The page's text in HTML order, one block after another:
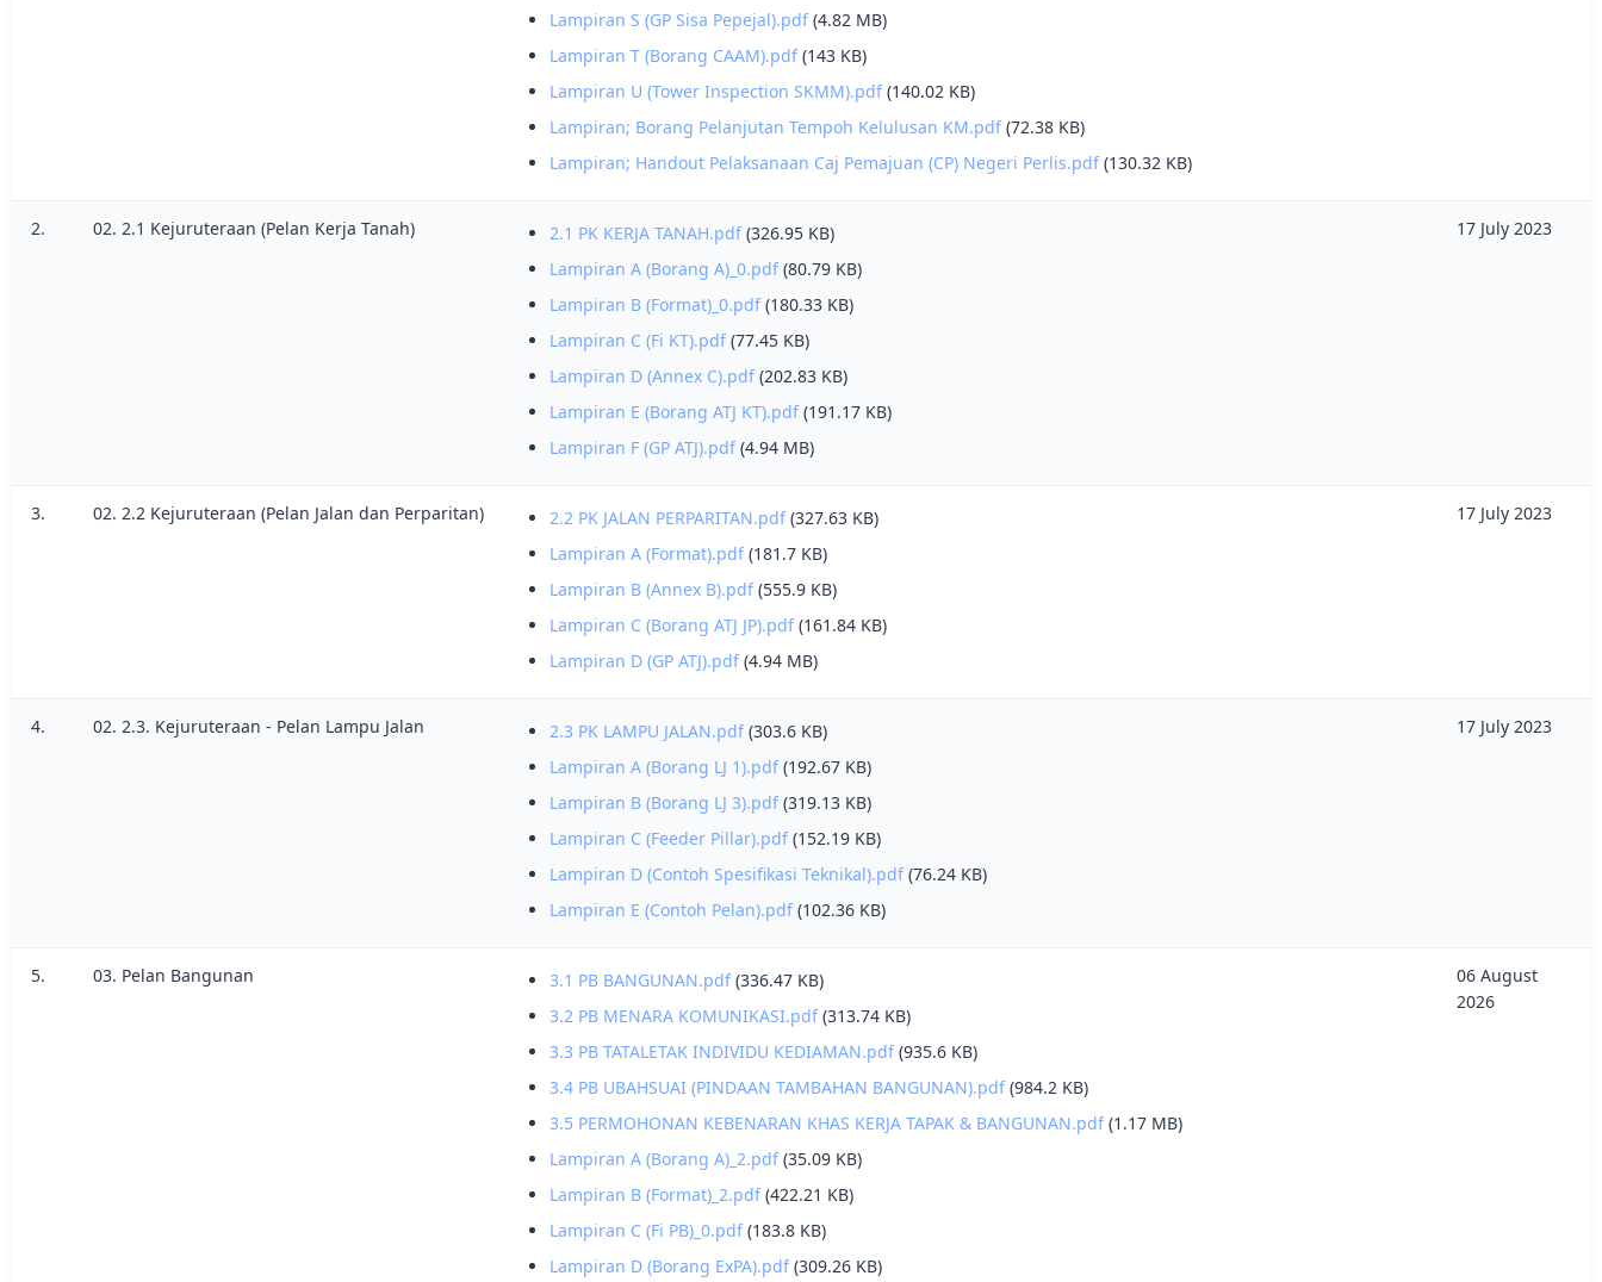
Lampiran S (GP Sisa Pepejal).pdf (4.82 MB)
Lampiran T (Borang CAAM).pdf (143 KB)
Lampiran U (Tower Inspection SKMM).pdf (140.02 KB)
Lampiran; Borang Pelanjutan Tempoh Kelulusan KM.pdf (72.38 KB)
Lampiran; Handout Pelaksanaan Caj Pemajuan (CP) Negeri Perlis.pdf (130.32 KB)
2. 02. 2.1 Kejuruteraan (Pelan Kerja Tanah) 2.1 PK KERJA TANAH.pdf (326.95 KB)
Lampiran A (Borang A)_0.pdf (80.79 KB)
Lampiran B (Format)_0.pdf (180.33 KB)
Lampiran C (Fi KT).pdf (77.45 KB)
Lampiran D (Annex C).pdf (202.83 KB)
Lampiran E (Borang ATJ KT).pdf (191.17 KB)
Lampiran F (GP ATJ).pdf (4.94 MB)
17 July 2023
3. 02. 2.2 Kejuruteraan (Pelan Jalan dan Perparitan) 2.2 PK JALAN PERPARITAN.pdf (327.63 KB)
Lampiran A (Format).pdf (181.7 KB)
Lampiran B (Annex B).pdf (555.9 KB)
Lampiran C (Borang ATJ JP).pdf (161.84 KB)
Lampiran D (GP ATJ).pdf (4.94 MB)
17 July 2023
4. 02. 2.3. Kejuruteraan - Pelan Lampu Jalan 2.3 PK LAMPU JALAN.pdf (303.6 KB)
Lampiran A (Borang LJ 1).pdf (192.67 KB)
Lampiran B (Borang LJ 3).pdf (319.13 KB)
Lampiran C (Feeder Pillar).pdf (152.19 KB)
Lampiran D (Contoh Spesifikasi Teknikal).pdf (76.24 KB)
Lampiran E (Contoh Pelan).pdf (102.36 KB)
17 July 2023
5. 03. Pelan Bangunan 3.1 PB BANGUNAN.pdf (336.47 KB)
3.2 PB MENARA KOMUNIKASI.pdf (313.74 KB)
3.3 PB TATALETAK INDIVIDU KEDIAMAN.pdf (935.6 KB)
3.4 PB UBAHSUAI (PINDAAN TAMBAHAN BANGUNAN).pdf (984.2 KB)
3.5 PERMOHONAN KEBENARAN KHAS KERJA TAPAK & BANGUNAN.pdf (1.17 MB)
Lampiran A (Borang A)_2.pdf (35.09 KB)
Lampiran B (Format)_2.pdf (422.21 KB)
Lampiran C (Fi PB)_0.pdf (183.8 KB)
Lampiran D (Borang ExPA).pdf (309.26 KB)
06 August
2026